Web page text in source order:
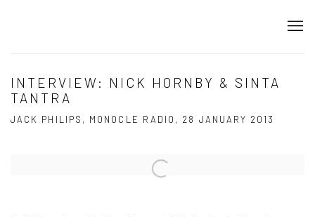
INTERVIEW: NICK HORNBY & SINTA
TANTRA
JACK PHILIPS, MONOCLE RADIO, 28 JANUARY 2013
Open a larger version of the following image in a popup: